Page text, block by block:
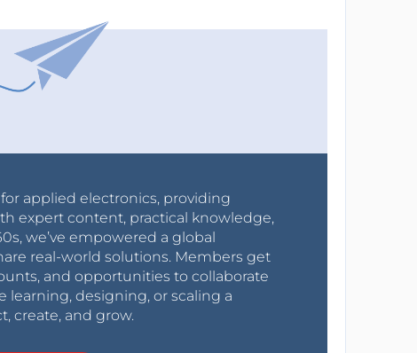
applied electronics, providing
expert content, practical knowledge,
we’ve empowered a global
real-world solutions. Members get
and opportunities to collaborate
learning, designing, or scaling a
create, and grow.